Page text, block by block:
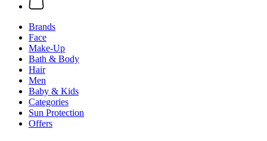
Brands
Face
Make-Up
Bath & Body
Hair
Men
Baby & Kids
Categories
Sun Protection
Offers